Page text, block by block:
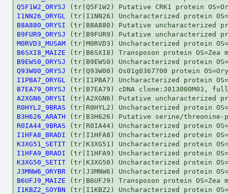
Q5F1W2_ORYSJ
I1NN26_ORYGL
B8A880_ORYSI
B9FUR9_ORYSJ
M0RVD3_MUSAM
B6SXI8_MAIZE
B9EWS0_ORYSJ
Q93W00_ORYSJ
I1PBA7_ORYGL
B7EA79_ORYSJ
A2XGN6_ORYSI
R0HYL2_9BRAS
B3H626_ARATH
R0IA44_9BRAS
I1HFA8_BRADI
K3XG51_SETIT
I1HFA9_BRADI
K3XG50_SETIT
J3MNW6_ORYBR
B6UFJ9_MAIZE
I1KBZ2_SOYBN